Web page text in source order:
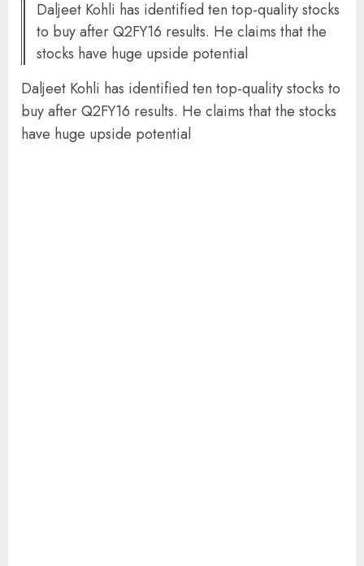
Daljeet Kohli has identified ten top-quality stocks
to buy after Q2FY16 results. He claims that the
stocks have huge upside potential
Daljeet Kohli has identified ten top-quality stocks to
buy after Q2FY16 results. He claims that the stocks
have huge upside potential